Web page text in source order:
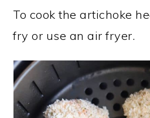
To cook the artichoke
fry or use an air fryer.